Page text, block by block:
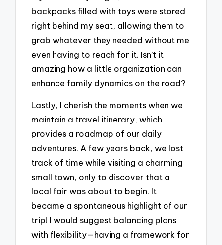
backpacks filled with toys were stored
right behind my seat, allowing them to
grab whatever they needed without me
even having to reach for it. Isn’t it
amazing how a little organization can
enhance family dynamics on the road?
Lastly, I cherish the moments when we
maintain a travel itinerary, which
provides a roadmap of our daily
adventures. A few years back, we lost
track of time while visiting a charming
small town, only to discover that a
local fair was about to begin. It
became a spontaneous highlight of our
trip! I would suggest balancing plans
with flexibility—having a framework for